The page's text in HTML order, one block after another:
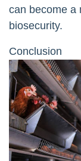
can become a
biosecurity.
Conclusion